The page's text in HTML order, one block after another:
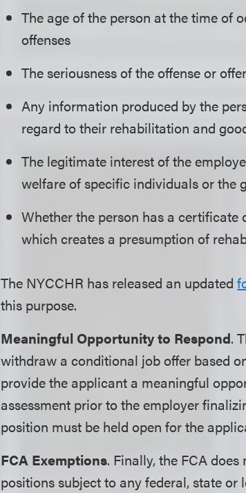
The age of the person at the time of
offenses
The seriousness of the offense or
Any information produced by the
regard to their rehabilitation and
The legitimate interest of the
welfare of specific individuals or the
Whether the person has a
which creates a presumption of
The NYCCHR has released an updated
this purpose.
Meaningful Opportunity to Respond.
withdraw a conditional job offer based
provide the applicant a meaningful
assessment prior to the employer
position must be held open for the
FCA Exemptions. Finally, the FCA
positions subject to any federal, state